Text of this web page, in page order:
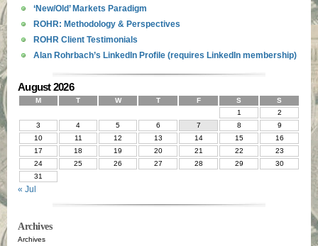
‘New/Old’ Markets Paradigm
ROHR: Methodology & Perspectives
ROHR Client Testimonials
Alan Rohrbach’s LinkedIn Profile (requires LinkedIn membership)
August 2026
M T W T F S
S
1
2
3
4 5 6 7 8
9
10
11 12 13 14 15
16
17
18 19 20 21 22
23
24
25 26 27 28 29
30
31
« Jul
Archives
Archives